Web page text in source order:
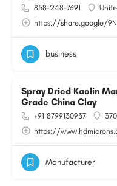
858-248-7691
https://share.google/
business
Spray Dried Kaolin
Grade China Clay
+91 8799130937
https://
Manufacturer